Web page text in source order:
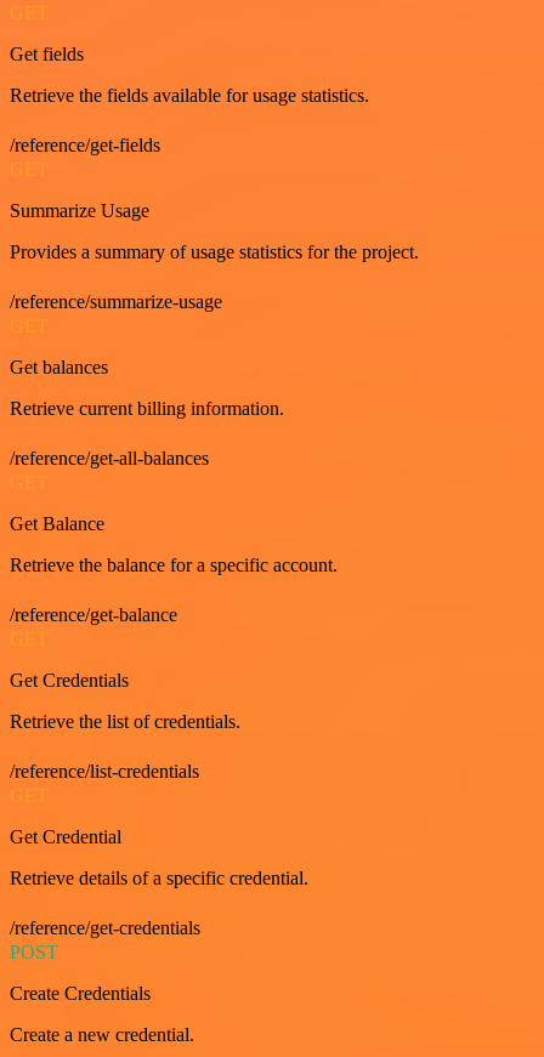
GET
Get fields
Retrieve the fields available for usage statistics.
/reference/get-fields
GET
Summarize Usage
Provides a summary of usage statistics for the project.
/reference/summarize-usage
Get balances
Retrieve current billing information.
/reference/get-all-balances
Get Balance
Retrieve the balance for a specific account.
/reference/get-balance
Get Credentials
Retrieve the list of credentials.
/reference/list-credentials
Get Credential
Retrieve details of a specific credential.
/reference/get-credentials
POST
Create Credentials
Create a new credential.